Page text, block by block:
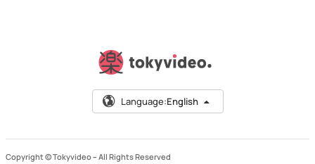
Language:English
Copyright © Tokyvideo – All Rights Reserved